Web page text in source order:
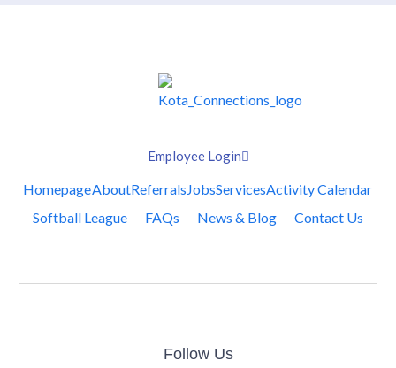
Employee Login
HomepageAboutReferralsJobsServicesActivity Calendar
Softball League
FAQs News & Blog Contact Us
Follow Us